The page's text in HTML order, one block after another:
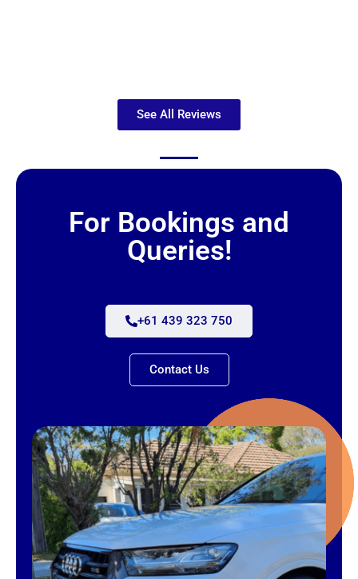
See All Reviews
For Bookings and
Queries!
+61 439 323 750
Contact Us